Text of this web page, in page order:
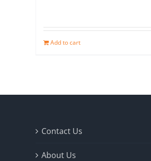
Add to cart
Contact Us
About Us